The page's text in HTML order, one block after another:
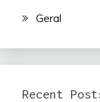
Geral
Recent